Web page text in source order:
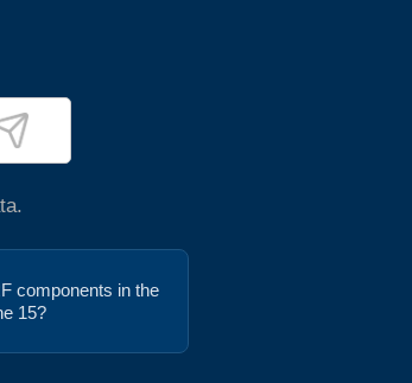
components in the
15?